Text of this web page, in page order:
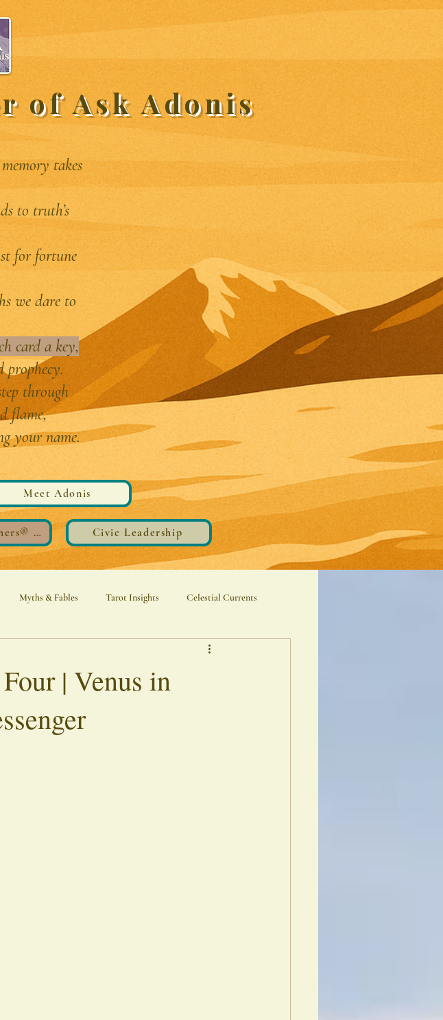
of Ask Adonis
takes
to truth’s
for fortune
we dare to
card a key,
prophecy.
through
flame,
your name.
Meet Adonis
The Wright Brothers®️ Wings Civic Leadership
Myths & Fables Tarot Insights Celestial Currents
Library of Echoes
| Venus in